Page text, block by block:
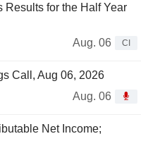
Results for the Half Year
Aug. 06
CI
Call, Aug 06, 2026
Aug. 06
Net Income;